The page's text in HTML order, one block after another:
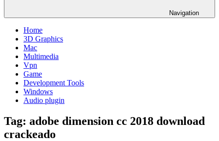
Navigation
Home
3D Graphics
Mac
Multimedia
Vpn
Game
Development Tools
Windows
Audio plugin
Tag: adobe dimension cc 2018 download
crackeado